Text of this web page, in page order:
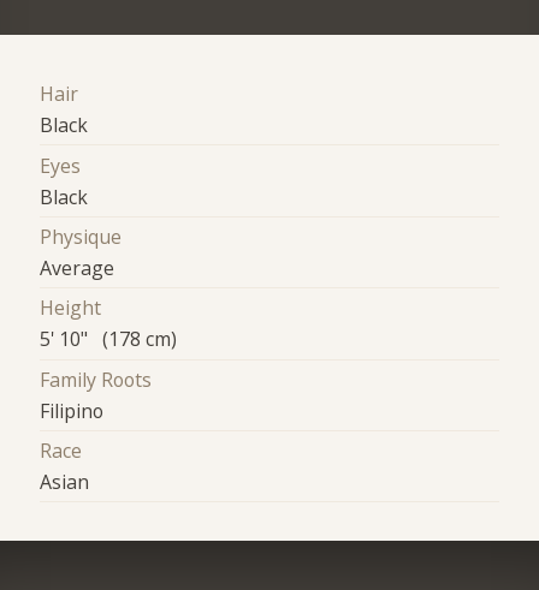
Hair
Black
Eyes
Black
Physique
Average
Height
5' 10" (178 cm)
Family Roots
Filipino
Race
Asian